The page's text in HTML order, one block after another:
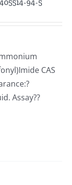
94-5
CAS
Assay??